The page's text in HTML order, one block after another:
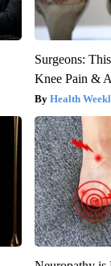
Surgeons:
Knee Pain &
Health